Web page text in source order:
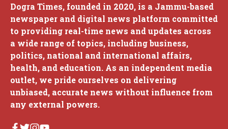
Dogra Times, founded in 2020, is a Jammu-based
newspaper and digital news platform committed
to providing real-time news and updates across
a wide range of topics, including business,
politics, national and international affairs,
health, and education. As an independent media
outlet, we pride ourselves on delivering
unbiased, accurate news without influence from
any external powers.